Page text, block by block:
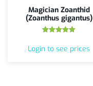
Magician Zoanthid
(Zoanthus gigantus)
out of 5
Login to see prices